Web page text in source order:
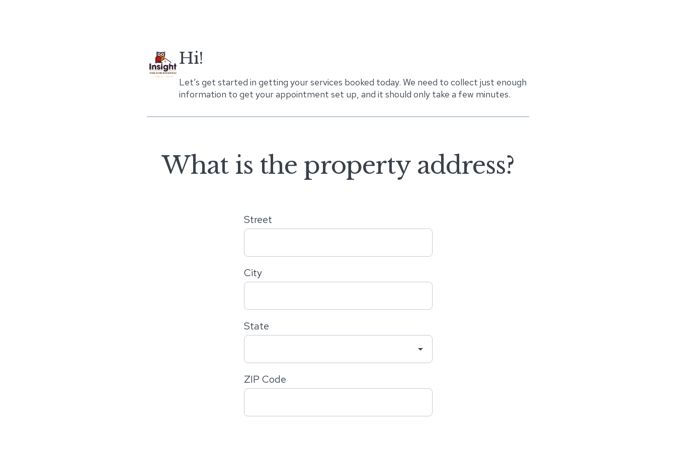
Hi!
Let’s get started in getting your services booked today. We need to collect just enough
information to get your appointment set up, and it should only take a few minutes.
What is the property address?
Street
City
arrow_drop_down
State
ZIP Code